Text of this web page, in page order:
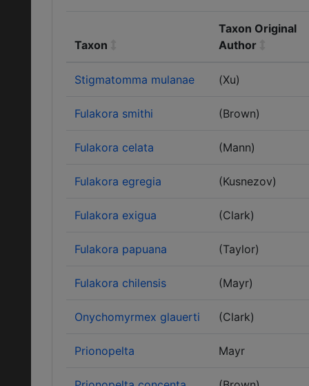
Taxon
Taxon Original
Author
Stigmatomma mulanae (Xu)
Fulakora smithi (Brown)
Fulakora celata (Mann)
Fulakora egregia (Kusnezov)
Fulakora exigua (Clark)
Fulakora papuana (Taylor)
Fulakora chilensis (Mayr)
Onychomyrmex glauerti (Clark)
Prionopelta Mayr